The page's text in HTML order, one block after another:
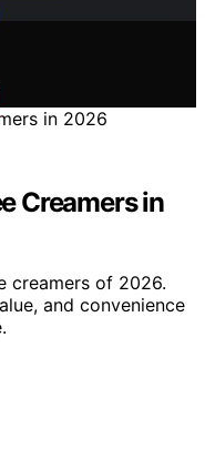
Creamers in
creamers of 2026.
and convenience